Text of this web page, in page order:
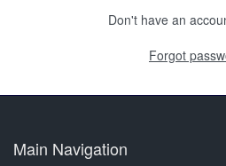
Don't have an
Forgot
Main Navigation